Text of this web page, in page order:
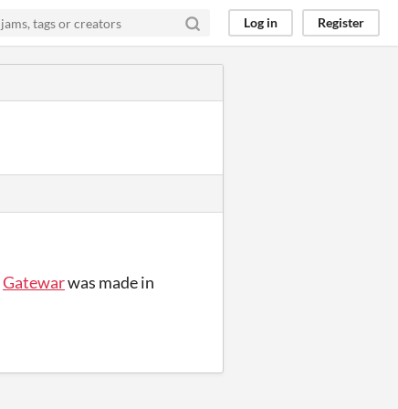
Log in Register
Gatewarwas made in